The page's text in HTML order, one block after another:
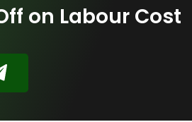
on Labour Cost